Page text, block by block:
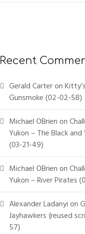
Recent
Gerald Carteron
Gunsmoke (02-02-58)
Michael OBrienon
Yukon – The Black
(03-21-49)
Michael OBrienon
Yukon – River Pirates
Alexander Ladanyion
Jayhawkers {reused
57)